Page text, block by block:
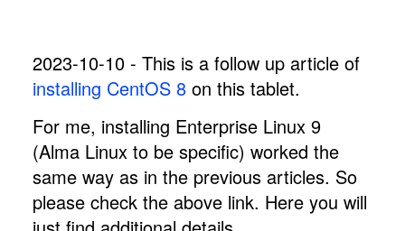
2023-10-10 - This is a follow up article of
installing CentOS 8 on this tablet.
For me, installing Enterprise Linux 9
(Alma Linux to be specific) worked the
same way as in the previous articles. So
please check the above link. Here you will